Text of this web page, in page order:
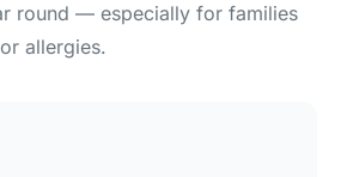
round — especially for families
allergies.